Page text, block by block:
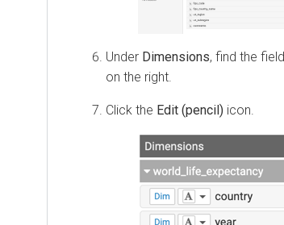
Under Dimensions, find the field
on the right.
Click the Edit (pencil) icon.